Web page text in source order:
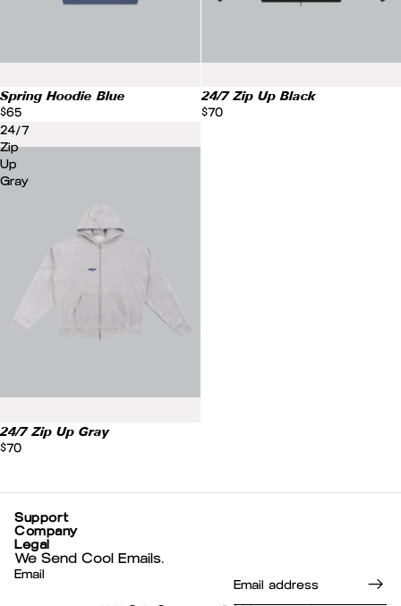
Spring Hoodie Blue
$65
24/7 Zip Up Black
$70
24/7
Zip
Up
Gray
24/7 Zip Up Gray
$70
Support
Company
Legal
We Send Cool Emails.
Email